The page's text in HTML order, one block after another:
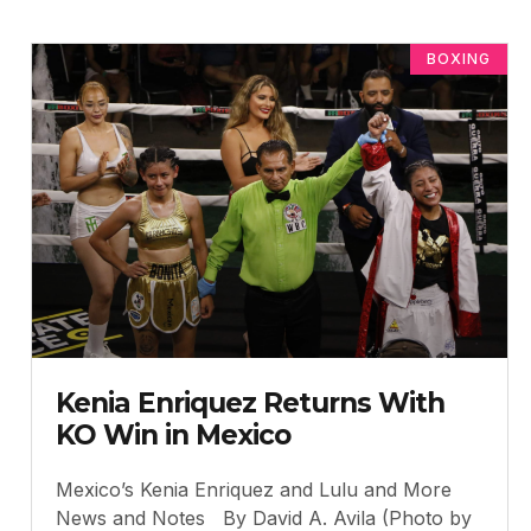
BOXING
Kenia Enriquez Returns With
KO Win in Mexico
Mexico’s Kenia Enriquez and Lulu and More
News and Notes By David A. Avila (Photo by